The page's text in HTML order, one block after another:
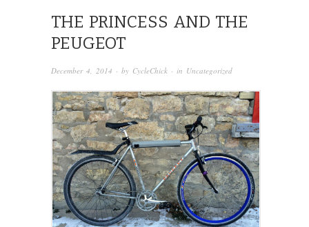
THE PRINCESS AND THE
PEUGEOT
December 4, 2014 · by CycleChick · in Uncategorized